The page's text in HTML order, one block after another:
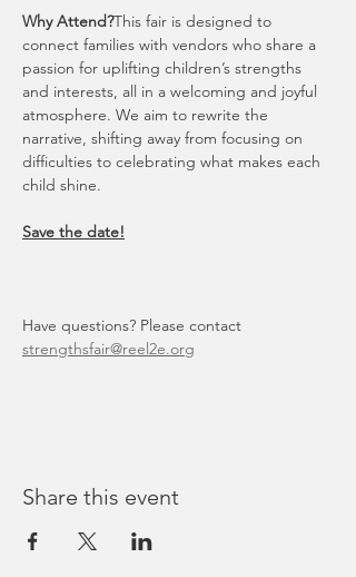
Why Attend?This fair is designed to
connect families with vendors who share a
passion for uplifting children’s strengths
and interests, all in a welcoming and joyful
atmosphere. We aim to rewrite the
narrative, shifting away from focusing on
difficulties to celebrating what makes each
child shine.
Save the date!
Have questions? Please contact
strengthsfair@reel2e.org
Share this event